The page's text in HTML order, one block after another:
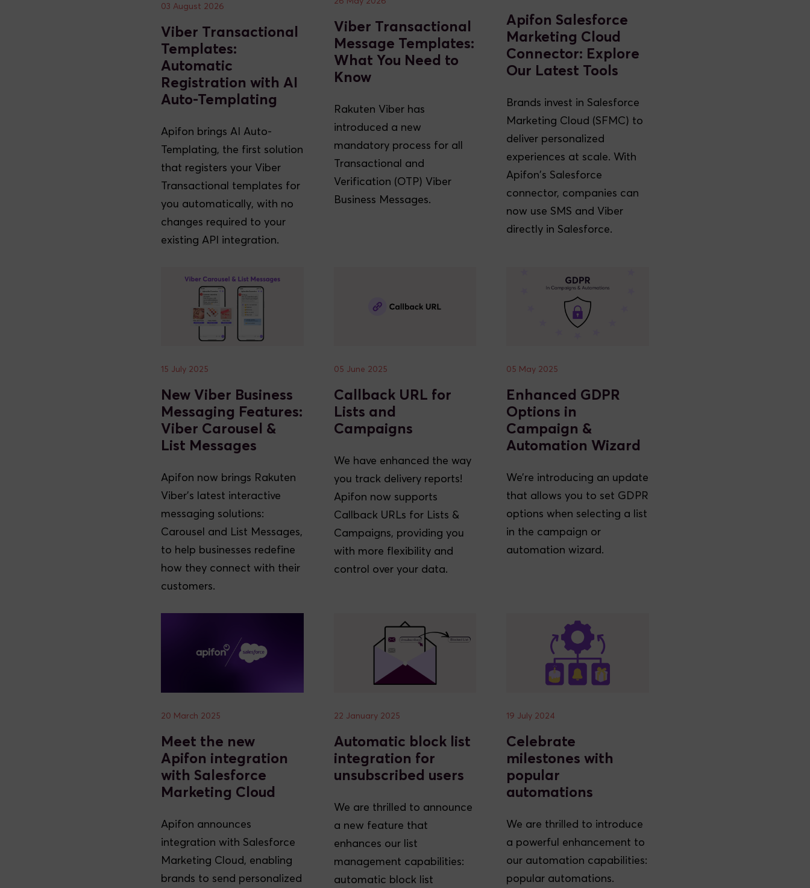
03 August 2026
Viber Transactional
Templates:
Automatic
Registration with AI
Auto-Templating
Apifon brings AI Auto-
Templating, the first solution
that registers your Viber
Transactional templates for
you automatically, with no
changes required to your
existing API integration.
Viber Transactional
Message Templates:
What You Need to
Know
Rakuten Viber has
introduced a new
mandatory process for all
Transactional and
Verification (OTP) Viber
Business Messages.
Apifon Salesforce
Marketing Cloud
Connector: Explore
Our Latest Tools
Brands invest in Salesforce
Marketing Cloud (SFMC) to
deliver personalized
experiences at scale. With
Apifon's Salesforce
connector, companies can
now use SMS and Viber
directly in Salesforce.
15 July 2025
New Viber Business
Messaging Features:
Viber Carousel &
List Messages
Apifon now brings Rakuten
Viber’s latest interactive
messaging solutions:
Carousel and List Messages,
to help businesses redefine
how they connect with their
customers.
05 June 2025
Callback URL for
Lists and
Campaigns
We have enhanced the way
you track delivery reports!
Apifon now supports
Callback URLs for Lists &
Campaigns, providing you
with more flexibility and
control over your data.
05 May 2025
Enhanced GDPR
Options in
Campaign &
Automation Wizard
We’re introducing an update
that allows you to set GDPR
options when selecting a list
in the campaign or
automation wizard.
20 March 2025
Meet the new
Apifon integration
with Salesforce
Marketing Cloud
Apifon announces
integration with Salesforce
Marketing Cloud, enabling
brands to send personalized
22 January 2025
Automatic block list
integration for
unsubscribed users
We are thrilled to announce
a new feature that
enhances our list
management capabilities:
automatic block list
19 July 2024
Celebrate
milestones with
popular
automations
We are thrilled to introduce
a powerful enhancement to
our automation capabilities:
popular automations.